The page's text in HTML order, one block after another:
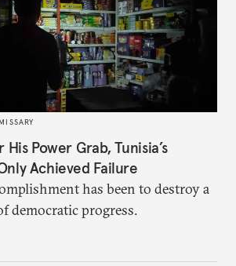
His Power Grab, Tunisia’s
Achieved Failure
has been to destroy a
democratic progress.